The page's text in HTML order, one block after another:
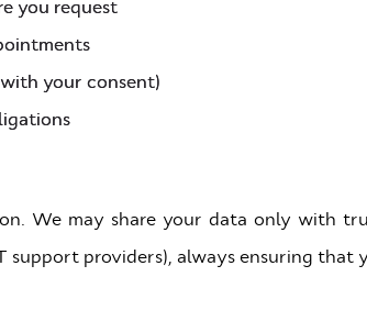
you request
your consent)
We may share your data only with
support providers), always ensuring that